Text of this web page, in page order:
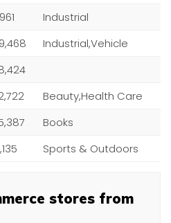
Industrial
Industrial,Vehicle
Beauty,Health Care
Books
Sports & Outdoors
stores from